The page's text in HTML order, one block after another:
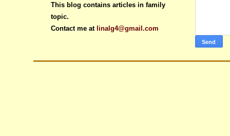
This blog contains articles in family
topic.
Contact me at linalg4@gmail.com